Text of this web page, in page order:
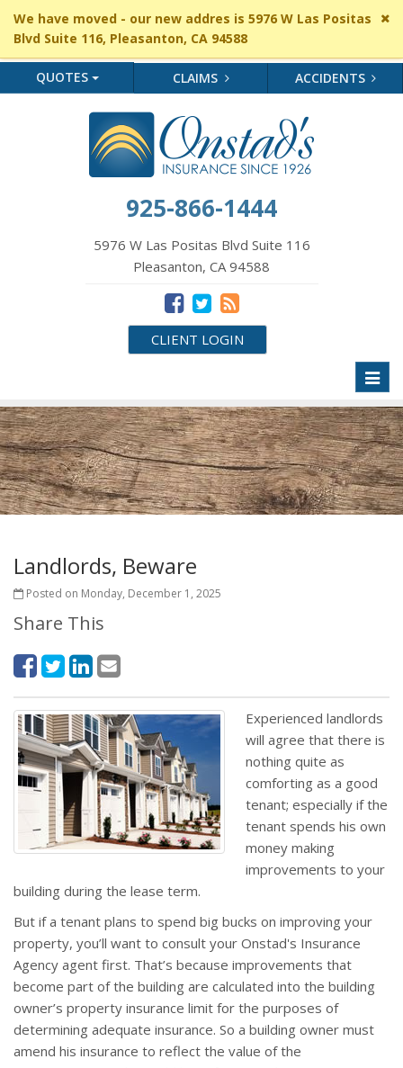
We have moved - our new addres is 5976 W Las Positas
Blvd Suite 116, Pleasanton, CA 94588
QUOTES CLAIMS ACCIDENTS
925-866-1444
5976 W Las Positas Blvd Suite 116
Pleasanton, CA 94588
CLIENT LOGIN
Landlords, Beware
Posted on Monday, December 1, 2025
Share This
Experienced landlords
will agree that there is
nothing quite as
comforting as a good
tenant; especially if the
tenant spends his own
money making
improvements to your
building during the lease term.
But if a tenant plans to spend big bucks on improving your
property, you’ll want to consult your Onstad's Insurance
Agency agent first. That’s because improvements that
become part of the building are calculated into the building
owner’s property insurance limit for the purposes of
determining adequate insurance. So a building owner must
amend his insurance to reflect the value of the